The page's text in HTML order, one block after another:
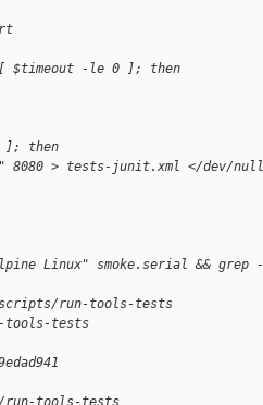
if [ $timeout -le 0 ]; then
]; then
8080 > tests-junit.xml </dev/null
Linux" smoke.serial && grep
run-tools-tests
tools-tests
run-tools-tests